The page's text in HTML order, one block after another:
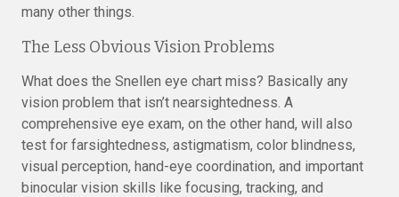
many other things.
The Less Obvious Vision Problems
What does the Snellen eye chart miss? Basically any
vision problem that isn’t nearsightedness. A
comprehensive eye exam, on the other hand, will also
test for farsightedness, astigmatism, color blindness,
visual perception, hand-eye coordination, and important
binocular vision skills like focusing, tracking, and